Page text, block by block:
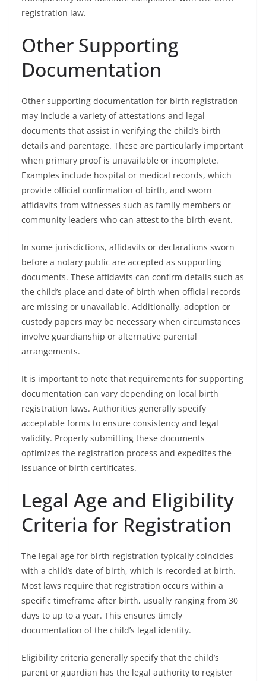
registration law.
Other Supporting
Documentation
Other supporting documentation for birth registration
may include a variety of attestations and legal
documents that assist in verifying the child’s birth
details and parentage. These are particularly important
when primary proof is unavailable or incomplete.
Examples include hospital or medical records, which
provide official confirmation of birth, and sworn
affidavits from witnesses such as family members or
community leaders who can attest to the birth event.
In some jurisdictions, affidavits or declarations sworn
before a notary public are accepted as supporting
documents. These affidavits can confirm details such as
the child’s place and date of birth when official records
are missing or unavailable. Additionally, adoption or
custody papers may be necessary when circumstances
involve guardianship or alternative parental
arrangements.
It is important to note that requirements for supporting
documentation can vary depending on local birth
registration laws. Authorities generally specify
acceptable forms to ensure consistency and legal
validity. Properly submitting these documents
optimizes the registration process and expedites the
issuance of birth certificates.
Legal Age and Eligibility
Criteria for Registration
The legal age for birth registration typically coincides
with a child’s date of birth, which is recorded at birth.
Most laws require that registration occurs within a
specific timeframe after birth, usually ranging from 30
days to up to a year. This ensures timely
documentation of the child’s legal identity.
Eligibility criteria generally specify that the child’s
parent or guardian has the legal authority to register